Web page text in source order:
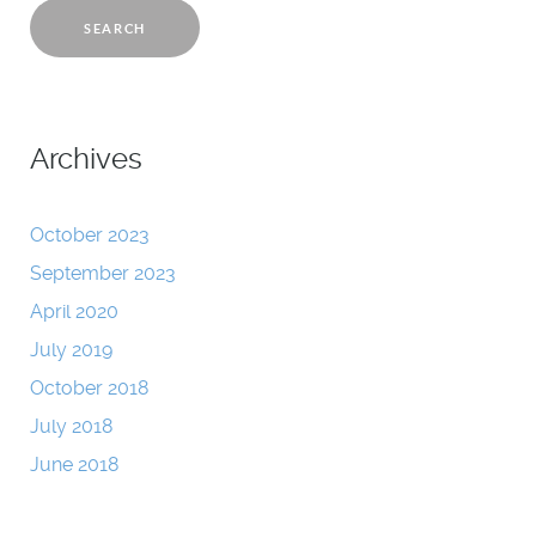
Archives
October 2023
September 2023
April 2020
July 2019
October 2018
July 2018
June 2018